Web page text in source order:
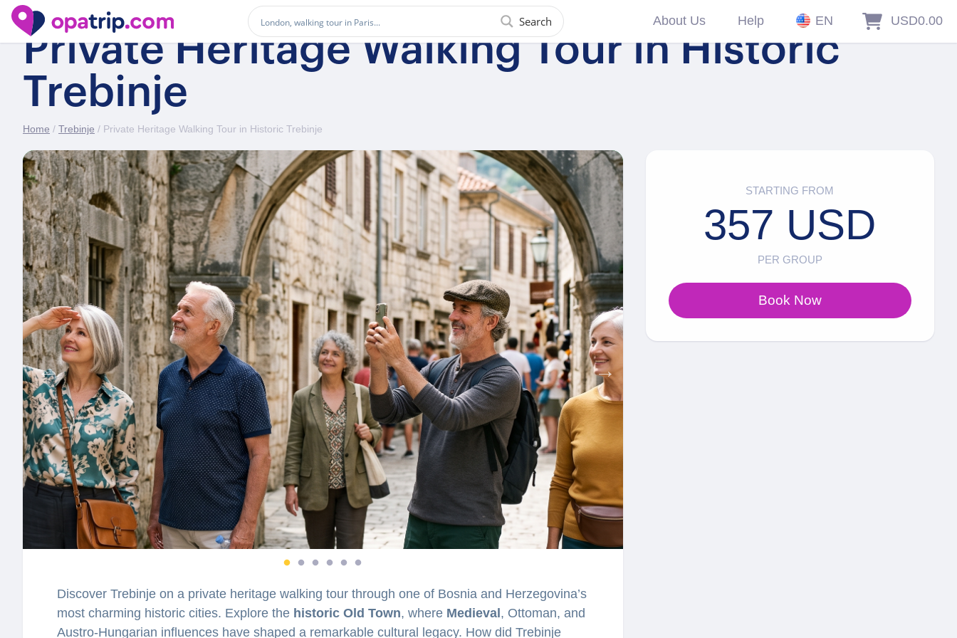
Search About Us Help EN USD0.00
Private Heritage Walking Tour in Historic
Trebinje
Home / Trebinje / Private Heritage Walking Tour in Historic Trebinje
Discover Trebinje on a private heritage walking tour through one of Bosnia and Herzegovina’s
most charming historic cities. Explore the historic Old Town, where Medieval , Ottoman, and
Austro-Hungarian influences have shaped a remarkable cultural legacy. How did Trebinje
STARTING FROM
357 USD
PER GROUP
Book Now